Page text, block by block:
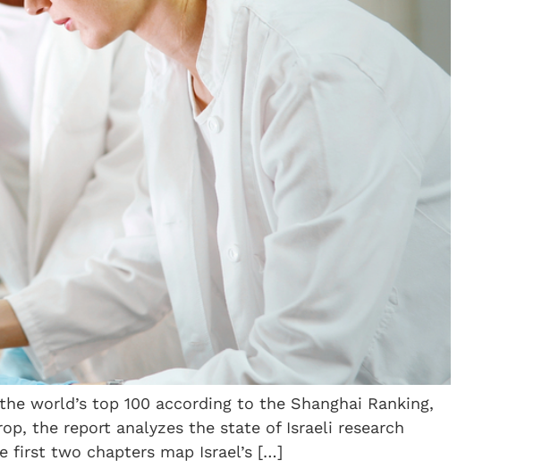
world’s top 100 according to the Shanghai Ranking,
the report analyzes the state of Israeli research
first two chapters map Israel’s […]